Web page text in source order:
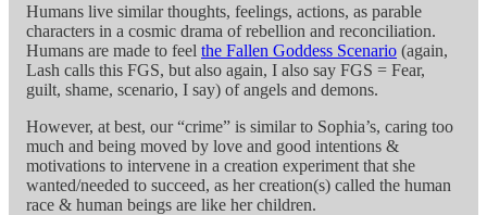
Humans live similar thoughts, feelings, actions, as parable
characters in a cosmic drama of rebellion and reconciliation.
Humans are made to feel the Fallen Goddess Scenario (again,
Lash calls this FGS, but also again, I also say FGS = Fear,
guilt, shame, scenario, I say) of angels and demons.
However, at best, our “crime” is similar to Sophia’s, caring too
much and being moved by love and good intentions &
motivations to intervene in a creation experiment that she
wanted/needed to succeed, as her creation(s) called the human
race & human beings are like her children.